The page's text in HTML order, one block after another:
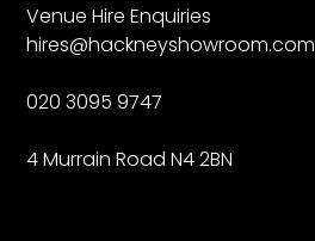
Venue Hire Enquiries
hires@hackneyshowroom.com
020 3095 9747
4 Murrain Road N4 2BN